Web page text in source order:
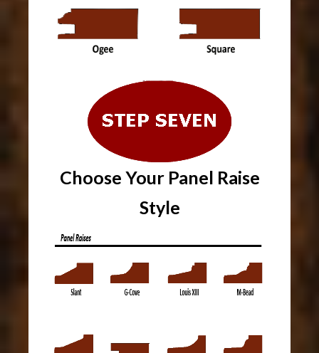
Choose Your Panel Raise
Style